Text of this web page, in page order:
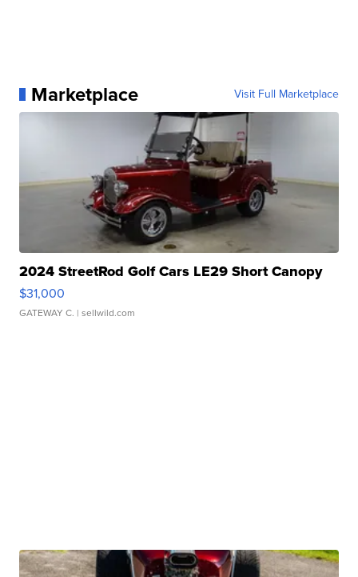
Marketplace Visit Full Marketplace
2024 StreetRod Golf Cars LE29 Short Canopy
$31,000
GATEWAY C. | sellwild.com